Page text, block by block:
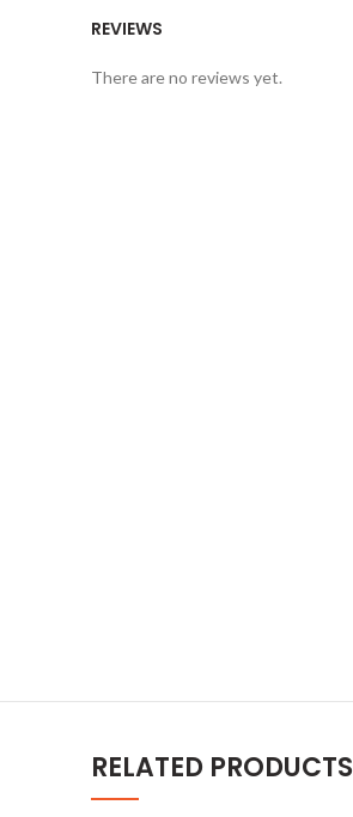
REVIEWS
There are no reviews yet.
RELATED PRODUCTS